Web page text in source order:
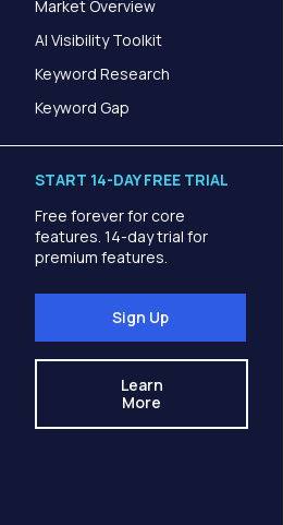
Market Overview
AI Visibility Toolkit
Keyword Research
Keyword Gap
START 14-DAY FREE TRIAL
Free forever for core
features. 14-day trial for
premium features.
Sign Up
Learn
More